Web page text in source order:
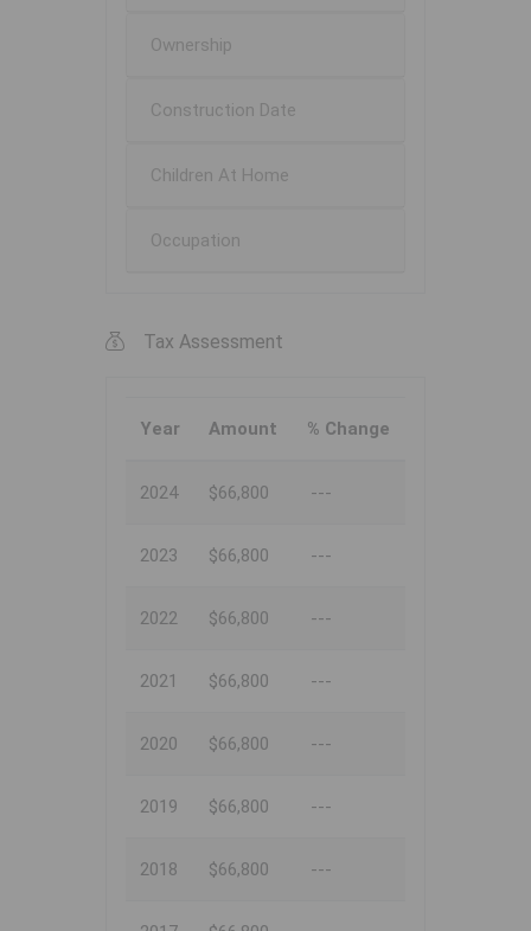
Ownership
Construction Date
Children At Home
Occupation
Tax Assessment
Year Amount % Change
2024 $66,800 ---
2023 $66,800 ---
2022 $66,800 ---
2021 $66,800 ---
2020 $66,800 ---
2019 $66,800 ---
2018 $66,800 ---